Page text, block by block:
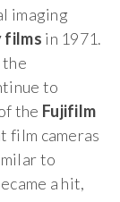
imaging
films in 1971.
the
to
the Fujifilm
film cameras
to
a hit,